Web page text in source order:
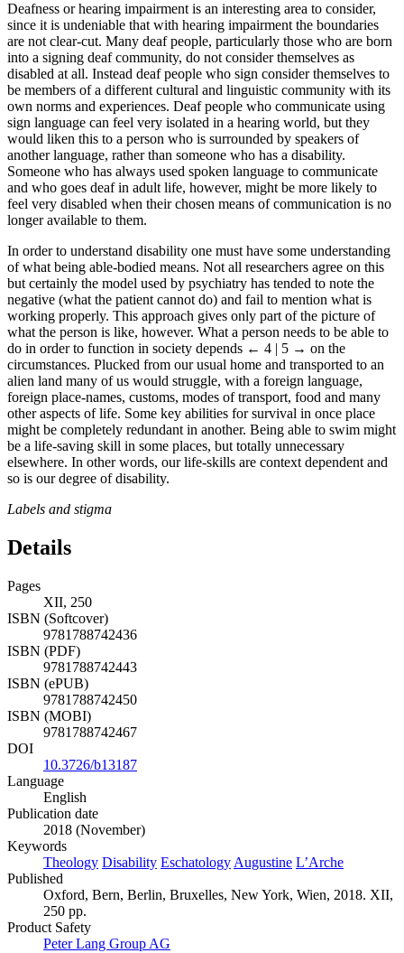
Deafness or hearing impairment is an interesting area to consider,
since it is undeniable that with hearing impairment the boundaries
are not clear-cut. Many deaf people, particularly those who are born
into a signing deaf community, do not consider themselves as
disabled at all. Instead deaf people who sign consider themselves to
be members of a different cultural and linguistic community with its
own norms and experiences. Deaf people who communicate using
sign language can feel very isolated in a hearing world, but they
would liken this to a person who is surrounded by speakers of
another language, rather than someone who has a disability.
Someone who has always used spoken language to communicate
and who goes deaf in adult life, however, might be more likely to
feel very disabled when their chosen means of communication is no
longer available to them.
In order to understand disability one must have some understanding
of what being able-bodied means. Not all researchers agree on this
but certainly the model used by psychiatry has tended to note the
negative (what the patient cannot do) and fail to mention what is
working properly. This approach gives only part of the picture of
what the person is like, however. What a person needs to be able to
do in order to function in society depends ← 4 | 5 → on the
circumstances. Plucked from our usual home and transported to an
alien land many of us would struggle, with a foreign language,
foreign place-names, customs, modes of transport, food and many
other aspects of life. Some key abilities for survival in once place
might be completely redundant in another. Being able to swim might
be a life-saving skill in some places, but totally unnecessary
elsewhere. In other words, our life-skills are context dependent and
so is our degree of disability.
Labels and stigma
Details
Pages
XII, 250
ISBN (Softcover)
9781788742436
ISBN (PDF)
9781788742443
ISBN (ePUB)
9781788742450
ISBN (MOBI)
9781788742467
DOI
10.3726/b13187
Language
English
Publication date
2018 (November)
Keywords
Theology Disability Eschatology Augustine L’Arche
Published
Oxford, Bern, Berlin, Bruxelles, New York, Wien, 2018. XII,
250 pp.
Product Safety
Peter Lang Group AG